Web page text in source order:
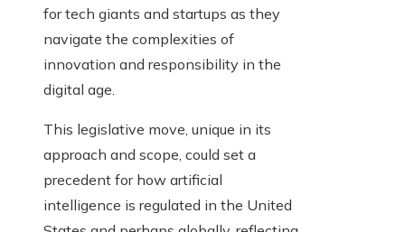
for tech giants and startups as they
navigate the complexities of
innovation and responsibility in the
digital age.
This legislative move, unique in its
approach and scope, could set a
precedent for how artificial
intelligence is regulated in the United